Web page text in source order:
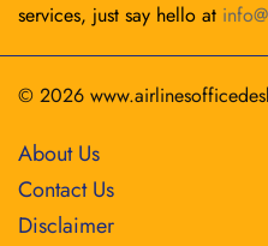
services, just say hello at
© 2026
About Us
Contact Us
Disclaimer